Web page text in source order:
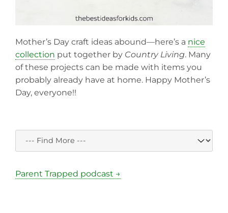
Mother’s Day craft ideas abound—here’s a nice
collection put together by Country Living. Many
of these projects can be made with items you
probably already have at home. Happy Mother’s
Day, everyone!!
Parent Trapped podcast →